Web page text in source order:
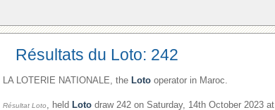
Résultats du Loto: 242
LA LOTERIE NATIONALE, the Loto operator in Maroc.
Résultat Loto, held Loto draw 242 on Saturday, 14th October 2023